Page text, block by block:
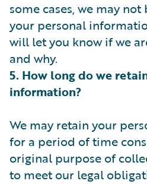
some cases, we may
your personal
will let you know if we
and why.
5. How long do we
information?
We may retain your
for a period of time
original purpose of
to meet our legal